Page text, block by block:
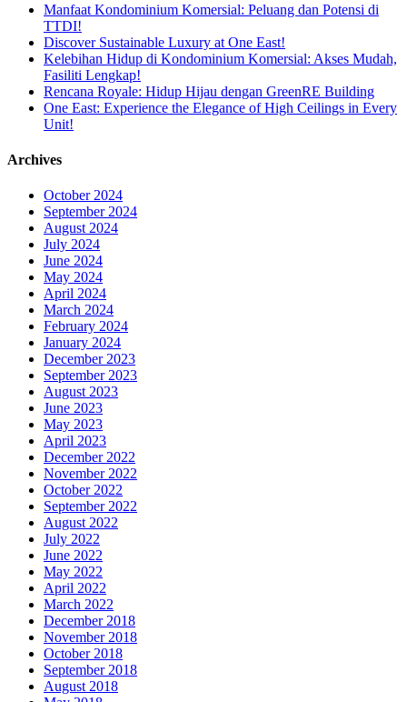
Manfaat Kondominium Komersial: Peluang dan Potensi di
TTDI!
Discover Sustainable Luxury at One East!
Kelebihan Hidup di Kondominium Komersial: Akses Mudah,
Fasiliti Lengkap!
Rencana Royale: Hidup Hijau dengan GreenRE Building
One East: Experience the Elegance of High Ceilings in Every
Unit!
Archives
October 2024
September 2024
August 2024
July 2024
June 2024
May 2024
April 2024
March 2024
February 2024
January 2024
December 2023
September 2023
August 2023
June 2023
May 2023
April 2023
December 2022
November 2022
October 2022
September 2022
August 2022
July 2022
June 2022
May 2022
April 2022
March 2022
December 2018
November 2018
October 2018
September 2018
August 2018